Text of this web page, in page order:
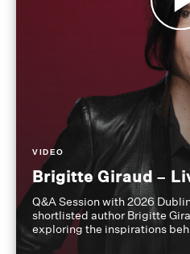
VIDEO
Brigitte Giraud –
Q&A Session with 2026
shortlisted author Brigitte
exploring the inspirations